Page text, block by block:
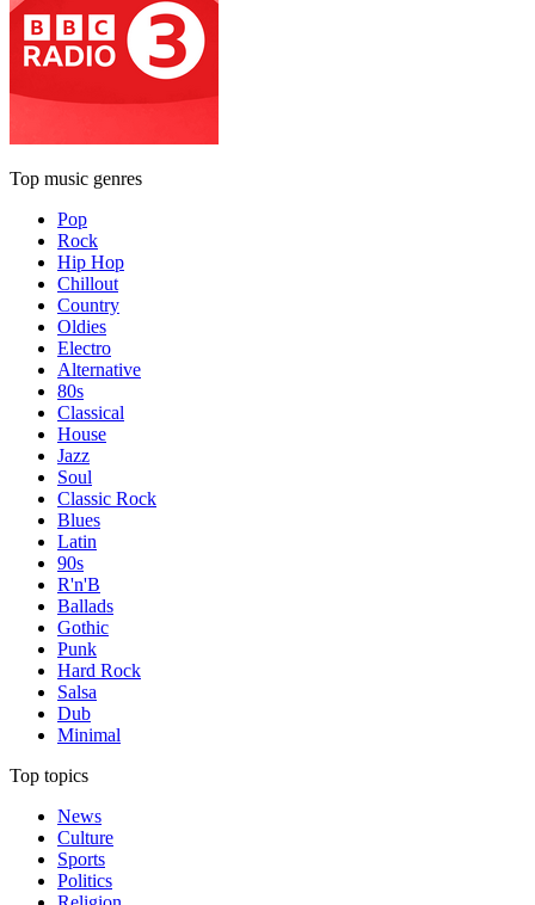
Top music genres
Pop
Rock
Hip Hop
Chillout
Country
Oldies
Electro
Alternative
80s
Classical
House
Jazz
Soul
Classic Rock
Blues
Latin
90s
R'n'B
Ballads
Gothic
Punk
Hard Rock
Salsa
Dub
Minimal
Top topics
News
Culture
Sports
Politics